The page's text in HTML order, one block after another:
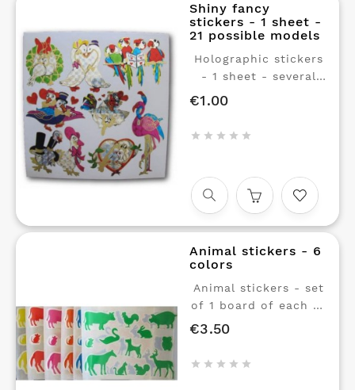
Shiny fancy
stickers - 1 sheet -
21 possible models
Holographic stickers
- 1 sheet - several
models available.
reflections.
€1.00Price
    
Animal stickers - 6
colors
Animal stickers - set
of 1 board of each of
6 colors. Yellow, red,
and green. Small
€3.50Price
    